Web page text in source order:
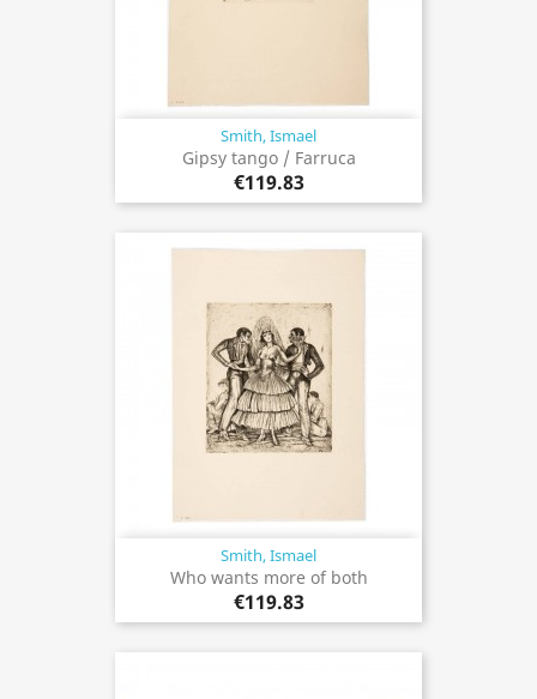
Smith, Ismael
Gipsy tango / Farruca
€119.83
Smith, Ismael
Who wants more of both
€119.83